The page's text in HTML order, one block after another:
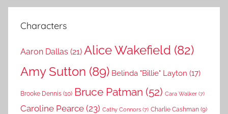
Characters
Aaron Dallas (21) Alice Wakefield (82)
Amy Sutton (89) Belinda "Billie" Layton (17)
Brooke Dennis (10) Bruce Patman (52) Cara Walker (7)
Caroline Pearce (23) Cathy Connors (7) Charlie Cashman (9)